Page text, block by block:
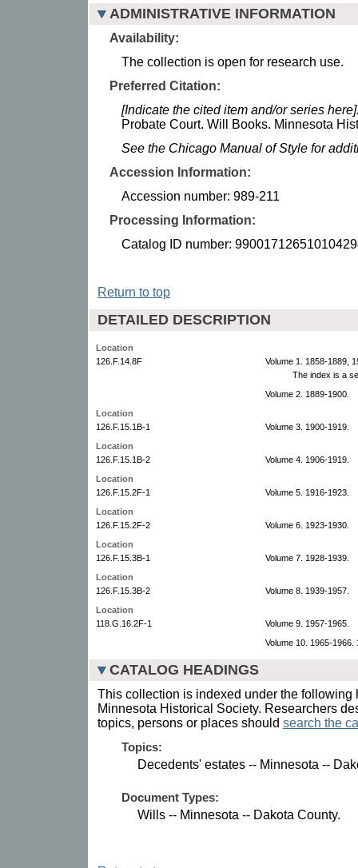
ADMINISTRATIVE INFORMATION
Availability:
The collection is open for research use.
Preferred Citation:
[Indicate the cited item and/or series
Probate Court. Will Books. Minnesota
See the Chicago Manual of Style for
Accession Information:
Accession number: 989-211
Processing Information:
Catalog ID number:
Return to top
DETAILED DESCRIPTION
Location
126.F.14.8F
Volume 1. 1858-1889,
The index is a
Volume 2. 1889-1900.
Location
126.F.15.1B-1
Volume 3. 1900-1919.
Location
126.F.15.1B-2
Volume 4. 1906-1919.
Location
126.F.15.2F-1
Volume 5. 1916-1923.
Location
126.F.15.2F-2
Volume 6. 1923-1930.
Location
126.F.15.3B-1
Volume 7. 1928-1939.
Location
126.F.15.3B-2
Volume 8. 1939-1957.
Location
118.G.16.2F-1
Volume 9. 1957-1965.
Volume 10. 1965-1966.
CATALOG HEADINGS
This collection is indexed under the following
Minnesota Historical Society. Researchers
topics, persons or places should search the
Topics:
Decedents' estates -- Minnesota --
Document Types:
Wills -- Minnesota -- Dakota County.